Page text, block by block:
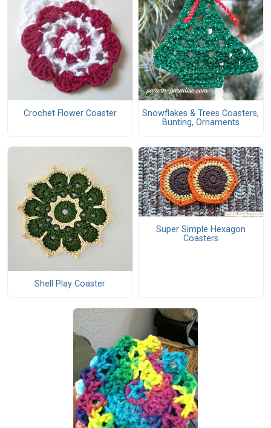
Crochet Flower Coaster
Snowflakes & Trees Coasters,
Bunting, Ornaments
Shell Play Coaster
Super Simple Hexagon
Coasters